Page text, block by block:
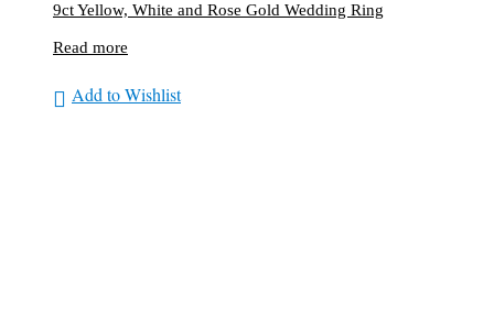
9ct Yellow, White and Rose Gold Wedding Ring
Read more
Add to Wishlist